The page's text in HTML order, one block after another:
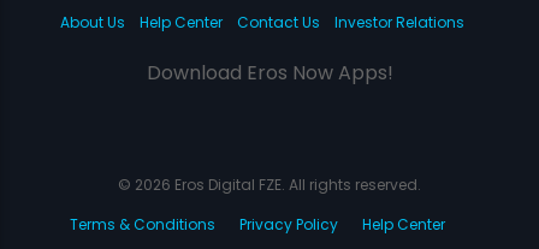
About Us
Help Center Contact Us Investor Relations
Download Eros Now Apps!
© 2026 Eros Digital FZE. All rights reserved.
Terms & Conditions
Privacy Policy Help Center